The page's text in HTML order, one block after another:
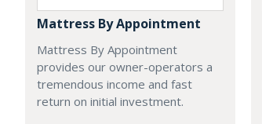
Mattress By Appointment
Mattress By Appointment
provides our owner-operators a
tremendous income and fast
return on initial investment.